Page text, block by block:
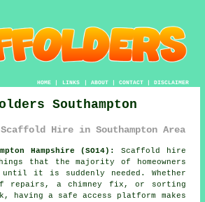
HOME| LINKS | ABOUT| CONTACT| DISCLAIMER
Southampton
Hire in Southampton Area
Hampshire (SO14):
Scaffold hire
that the majority of homeowners
it is suddenly needed. Whether
repairs, a chimney fix, or sorting
having a safe access platform
makes